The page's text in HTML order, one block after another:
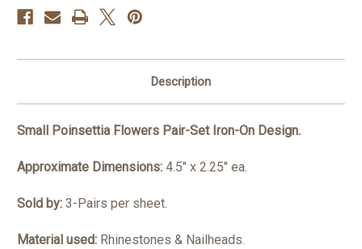
Description
Small Poinsettia Flowers Pair-Set Iron-On Design.
Approximate Dimensions: 4.5" x 2.25" ea.
Sold by: 3-Pairs per sheet.
Material used: Rhinestones & Nailheads.